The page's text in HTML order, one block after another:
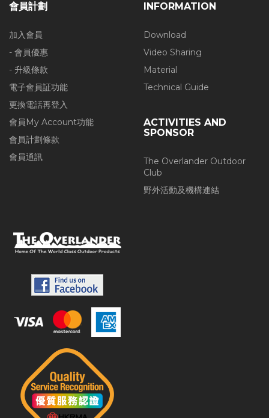
會員計劃
加入會員
- 會員優惠
- 升級條款
電子會員証功能
更換電話再登入
會員My Account功能
會員計劃條款
會員通訊
INFORMATION
Download
Video Sharing
Material
Technical Guide
ACTIVITIES AND
SPONSOR
The Overlander Outdoor
Club
野外活動及機構連結